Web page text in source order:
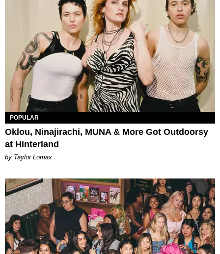
POPULAR
Oklou, Ninajirachi, MUNA & More Got Outdoorsy
at Hinterland
by Taylor Lomax